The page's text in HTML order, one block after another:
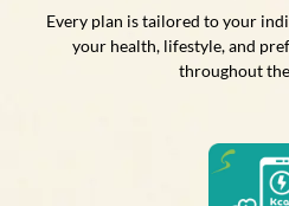
Every plan is tailored to your
your health, lifestyle, and
throughout